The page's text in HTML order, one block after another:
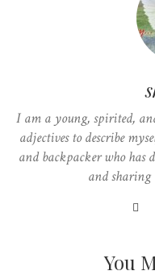
I am a young, spirited,
adjectives to describe
and backpacker who has
and sharing
You